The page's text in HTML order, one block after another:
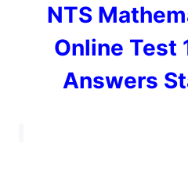
NTS
Online Test
Answers